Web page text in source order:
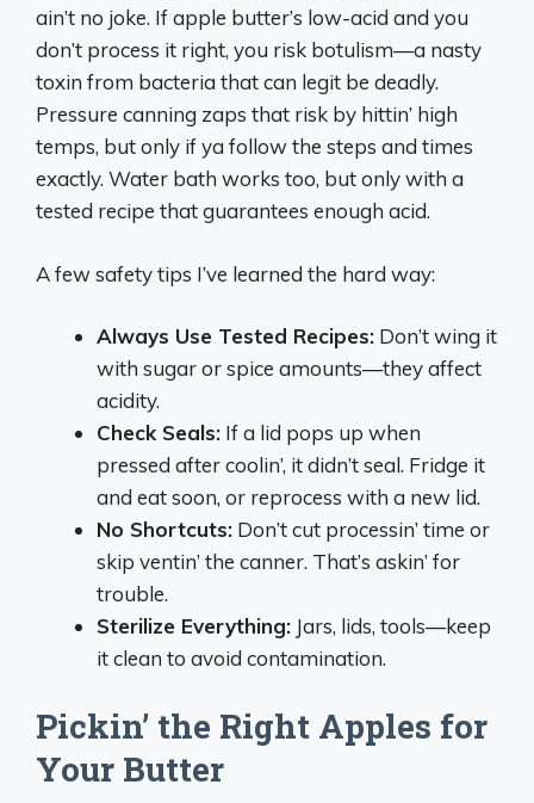
ain’t no joke. If apple butter’s low-acid and you
don’t process it right, you risk botulism—a nasty
toxin from bacteria that can legit be deadly.
Pressure canning zaps that risk by hittin’ high
temps, but only if ya follow the steps and times
exactly. Water bath works too, but only with a
tested recipe that guarantees enough acid.
A few safety tips I’ve learned the hard way:
Always Use Tested Recipes: Don’t wing it
with sugar or spice amounts—they affect
acidity.
Check Seals: If a lid pops up when
pressed after coolin’, it didn’t seal. Fridge it
and eat soon, or reprocess with a new lid.
No Shortcuts: Don’t cut processin’ time or
skip ventin’ the canner. That’s askin’ for
trouble.
Sterilize Everything: Jars, lids, tools—keep
it clean to avoid contamination.
Pickin’ the Right Apples for
Your Butter